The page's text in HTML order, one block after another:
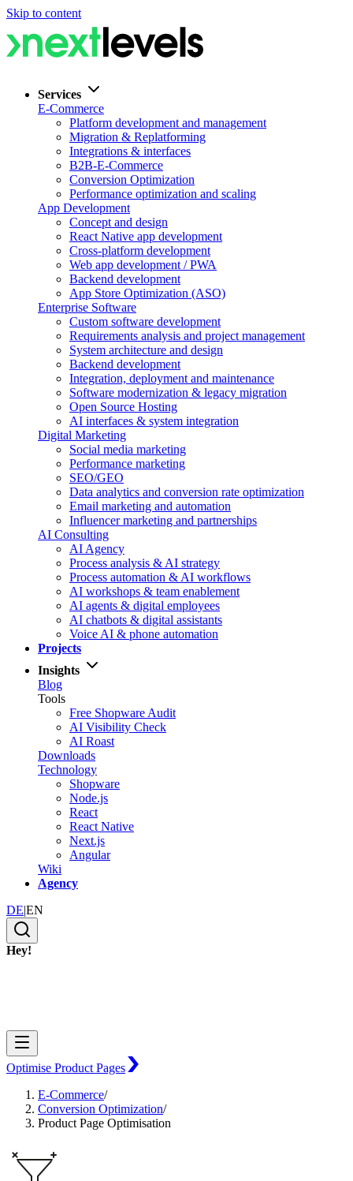
Skip to content
Services
E-Commerce
Platform development and management
Migration & Replatforming
Integrations & interfaces
B2B-E-Commerce
Conversion Optimization
Performance optimization and scaling
App Development
Concept and design
React Native app development
Cross-platform development
Web app development / PWA
Backend development
App Store Optimization (ASO)
Enterprise Software
Custom software development
Requirements analysis and project management
System architecture and design
Backend development
Integration, deployment and maintenance
Software modernization & legacy migration
Open Source Hosting
AI interfaces & system integration
Digital Marketing
Social media marketing
Performance marketing
SEO/GEO
Data analytics and conversion rate optimization
Email marketing and automation
Influencer marketing and partnerships
AI Consulting
AI Agency
Process analysis & AI strategy
Process automation & AI workflows
AI workshops & team enablement
AI agents & digital employees
AI chatbots & digital assistants
Voice AI & phone automation
Projects
Insights
Blog
Tools
Free Shopware Audit
AI Visibility Check
AI Roast
Downloads
Technology
Shopware
Node.js
React
React Native
Next.js
Angular
Wiki
Agency
DE|EN
Hey!
Optimise Product Pages
E-Commerce/
Conversion Optimization/
Product Page Optimisation